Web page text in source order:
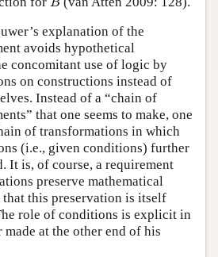
B
explanation of the
avoids hypothetical
concomitant use of logic by
on constructions instead of
Instead of a “chain of
that one seems to make, one
of transformations in which
(i.e., given conditions) further
It is, of course, a requirement
preserve mathematical
this preservation is itself
role of conditions is explicit in
made at the other end of his